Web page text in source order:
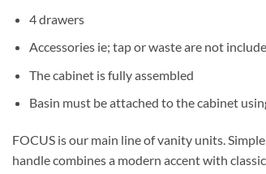
4 drawers
Accessories ie; tap or waste are not
The cabinet is fully assembled
Basin must be attached to the cabinet
FOCUS is our main line of vanity units.
handle combines a modern accent with